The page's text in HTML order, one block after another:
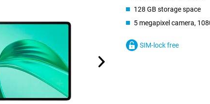
128 GB storage space
5 megapixel camera,
SIM-lock free